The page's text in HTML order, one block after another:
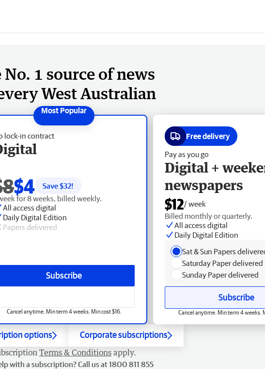
No. 1 source of news
West Australian
lock-in contract
$4 Save $32!
for 8 weeks, billed weekly.
All access digital
Daily Digital Edition
Papers delivered
Subscribe
Cancel anytime. Min term 4 weeks. Min cost $16.
Free delivery
Pay as you go
Digital +
newspapers
$12/ week
Billed monthly or quarterly.
All access digital
Daily Digital Edition
Sat & Sun Papers
Saturday Paper delivered
Sunday Paper delivered
Subscribe
Cancel anytime. Min term 4 weeks.
options Corporate subscriptions
Terms & Conditions apply.
with a subscription? Call us at 1800 811 855